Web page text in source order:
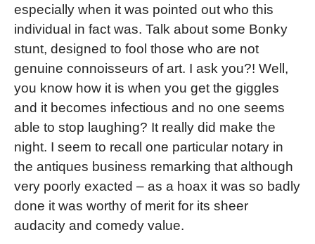
especially when it was pointed out who this
individual in fact was. Talk about some Bonky
stunt, designed to fool those who are not
genuine connoisseurs of art. I ask you?! Well,
you know how it is when you get the giggles
and it becomes infectious and no one seems
able to stop laughing? It really did make the
night. I seem to recall one particular notary in
the antiques business remarking that although
very poorly exacted – as a hoax it was so badly
done it was worthy of merit for its sheer
audacity and comedy value.